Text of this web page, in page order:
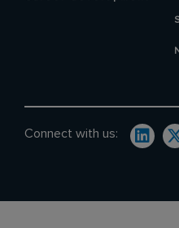
Connect with us: